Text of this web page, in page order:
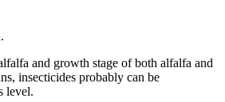
and growth stage of both alfalfa and
insecticides probably can be
level.